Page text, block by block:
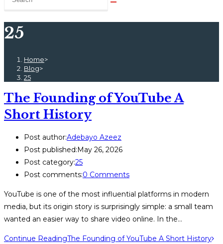
25
Home>
Blog>
25
The Founding of YouTube A
Short History
Post author:Adebayo Azeez
Post published:May 26, 2026
Post category:25
Post comments:0 Comments
YouTube is one of the most influential platforms in modern
media, but its origin story is surprisingly simple: a small team
wanted an easier way to share video online. In the…
Continue ReadingThe Founding of YouTube A Short History